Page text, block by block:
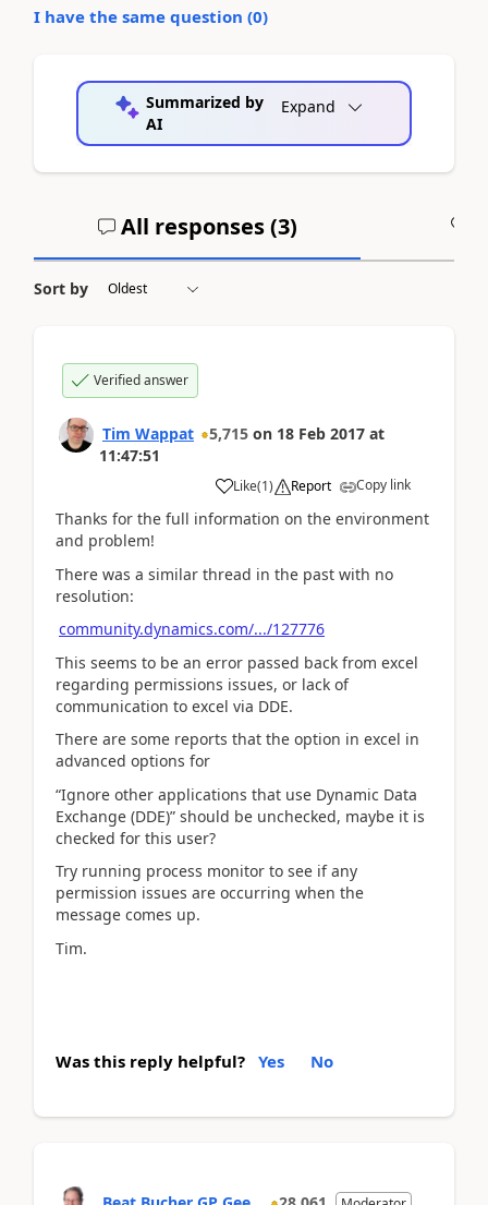
I have the same question (0)
Summarized by
AI
Expand
All responses (3)
Sort by
Verified answer
Tim Wappat 5,715 on 18 Feb 2017 at
11:47:51
Like(1) Report Copy link
Thanks for the full information on the environment
and problem!
There was a similar thread in the past with no
resolution:
community.dynamics.com/.../127776
This seems to be an error passed back from excel
regarding permissions issues, or lack of
communication to excel via DDE.
There are some reports that the option in excel in
advanced options for
“Ignore other applications that use Dynamic Data
Exchange (DDE)” should be unchecked, maybe it is
checked for this user?
Try running process monitor to see if any
permission issues are occurring when the
message comes up.
Tim.
Was this reply helpful? Yes No